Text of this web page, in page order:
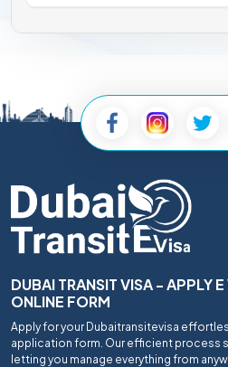
DUBAI TRANSIT VISA - APPLY
ONLINE FORM
Apply for your Dubaitransitevisa
application form. Our efficient process
letting you manage everything from